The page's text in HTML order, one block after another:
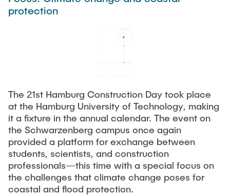
Newsroom
University magazine spektrum
Merchandise-Shop
Working at TU Hamburg
Job opportunities
Faculty recruiting
Information for new employees
Advice and contact
AI in Education
After Graduation
Alumni
Career Center
Graduate Academy
Doctoral Degrees
UNU HUB "Engineering to Face Climate Change"
Good Scientific Practice
Future Lectures
Team
Process Engineering
Technology and Innovation in Education
Study programs
Research and Institutes
Management Sciences and Technology
Study Programs
Research and Institutes
Exchange students
Partnerships and Strategy
Study Exchange Partnerships
How to establish partnerships
Strategy
ECIU University
Contacts & International Team
protection
The 21st Hamburg Construction Day took place
at the Hamburg University of Technology, making
it a fixture in the annual calendar. The event on
the Schwarzenberg campus once again
provided a platform for exchange between
students, scientists, and construction
professionals—this time with a special focus on
the challenges that climate change poses for
coastal and flood protection.